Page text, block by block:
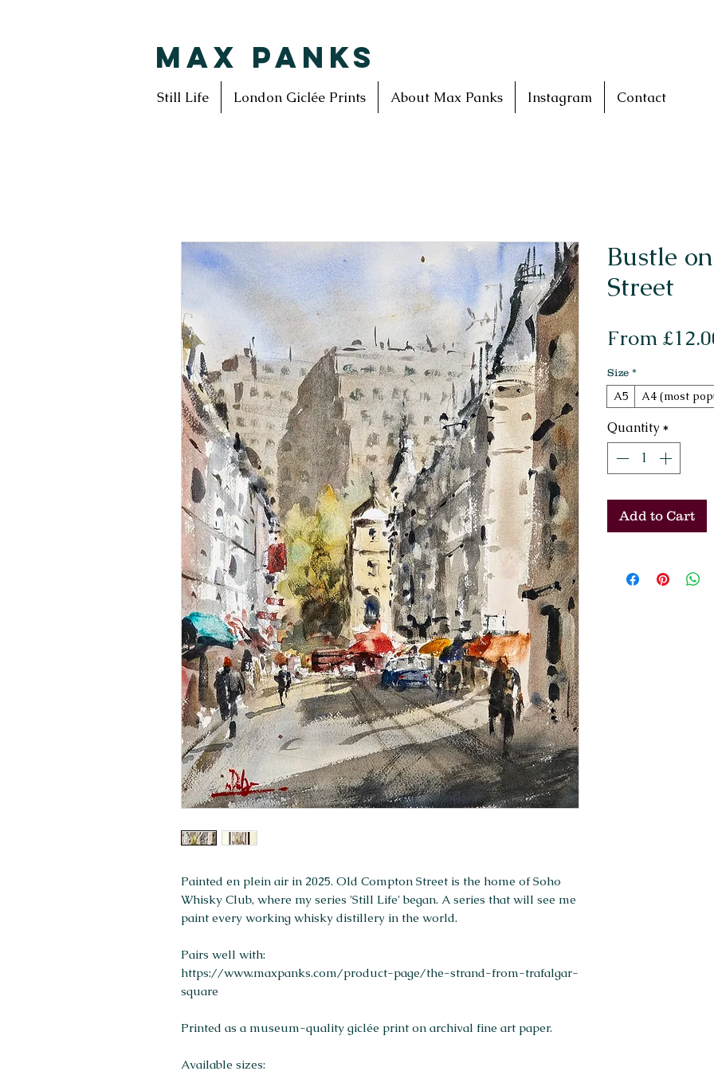
MAX PANKS
Still Life London Giclée Prints About Max Panks Instagram Contact
Painted en plein air in 2025. Old Compton Street is the home of Soho
Whisky Club, where my series 'Still Life' began. A series that will see me
paint every working whisky distillery in the world.
Pairs well with:
https://www.maxpanks.com/product-page/the-strand-from-trafalgar-
square
Printed as a museum-quality giclée print on archival fine art paper.
Available sizes:
Bustle
Street
From
Size *
A5 A4 (most
Quantity *
Add to Cart